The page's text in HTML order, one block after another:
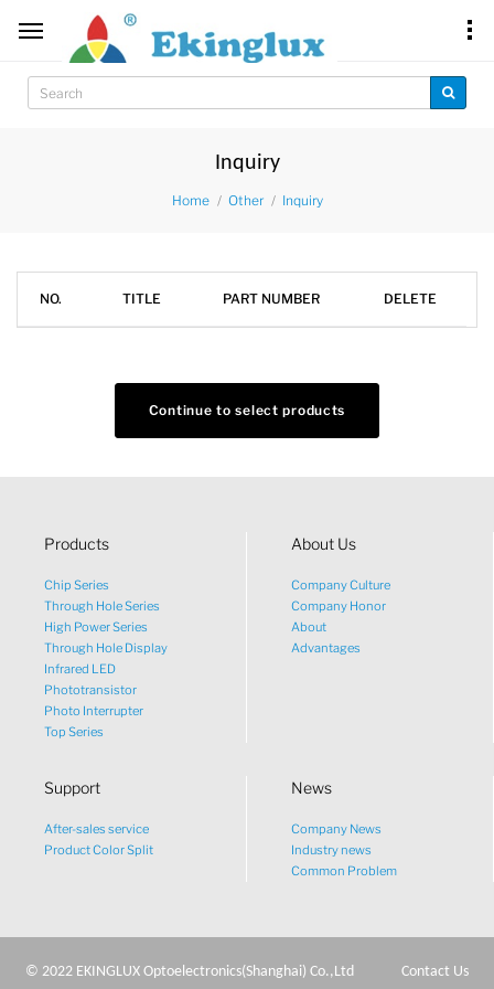
Inquiry
Home Other Inquiry
NO. TITLE PART NUMBER DELETE
Continue to select products
Products
Chip Series
Through Hole Series
High Power Series
Through Hole Display
Infrared LED
Phototransistor
Photo Interrupter
Top Series
About Us
Company Culture
Company Honor
About
Advantages
Support
After-sales service
Product Color Split
News
Company News
Industry news
Common Problem
© 2022 EKINGLUX Optoelectronics(Shanghai) Co.,Ltd Contact Us